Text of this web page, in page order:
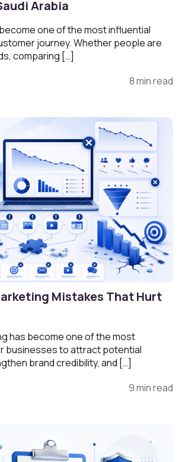
Arabia
one of the most influential
journey. Whether people are
comparing […]
8 min read
Mistakes That Hurt
has become one of the most
businesses to attract potential
brand credibility, and […]
9 min read